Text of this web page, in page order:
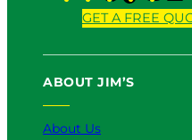
o
u
b
a
c
o
i
k
n
s
i
GET A FREE
ABOUT JIM’S
About Us